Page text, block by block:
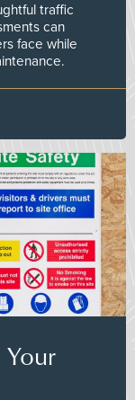
traffic
can
face while